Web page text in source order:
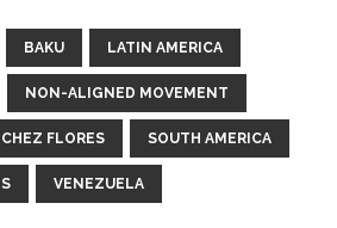
BAKU LATIN AMERICA
NON-ALIGNED MOVEMENT
FLORES SOUTH AMERICA
VENEZUELA